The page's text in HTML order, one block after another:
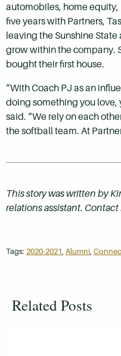
automobiles, home
five years with Partners,
leaving the Sunshine
grow within the company.
bought their first house.
“With Coach PJ as an
doing something you love,
said. “We rely on each
the softball team. At
This story was written by
relations assistant. Contact
Tags: 2020-2021, Alumni,
Related Posts